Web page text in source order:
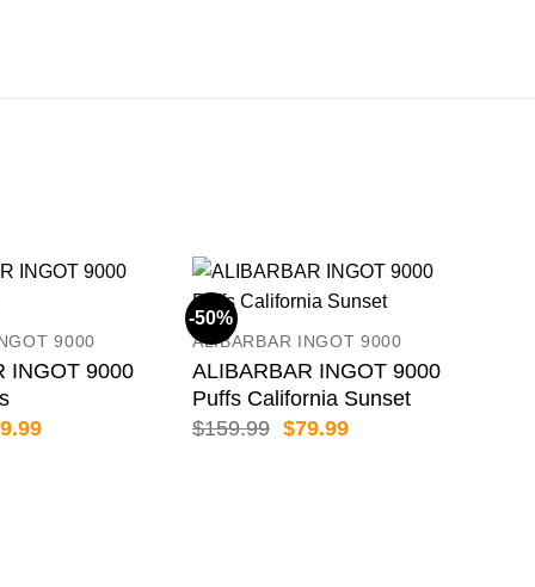
9000
INGOT 9000
Current
-50%
ALIBARBAR INGOT 9000
ALIBARBAR INGOT 9000
Puffs California Sunset
$159.99 Original
$79.99Current